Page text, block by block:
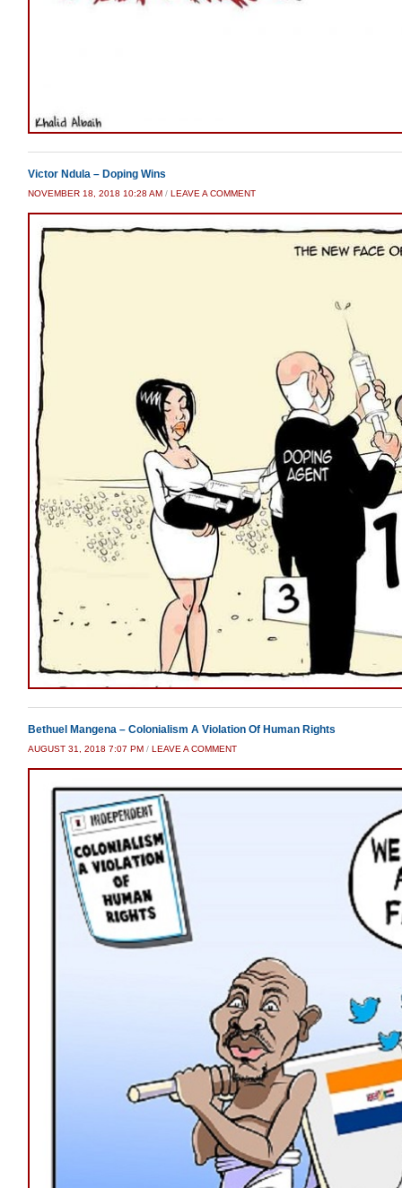
Victor Ndula – Doping Wins
NOVEMBER 18, 2018 10:28 AM / LEAVE A COMMENT
Bethuel Mangena – Colonialism A Violation Of Human Rights
AUGUST 31, 2018 7:07 PM / LEAVE A COMMENT